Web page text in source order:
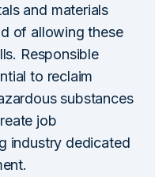
and materials
of allowing these
Responsible
to reclaim
substances
job
industry dedicated